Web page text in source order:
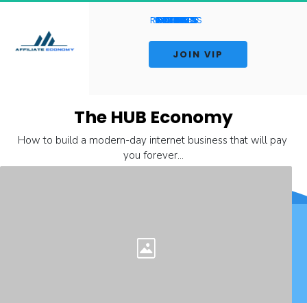
HOME
ABOUT
INSIGHTS
WEBINARS
COURSES
RESOURCES
LIVE
BLOG
REVIEWS
AFFILIATES
CONTACT
JOIN VIP
The HUB Economy
How to build a modern-day internet business that will pay
you forever...